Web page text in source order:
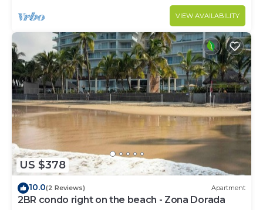
VIEW AVAILABILITY
US $378
10.0(2 Reviews) Apartment
2BR condo right on the beach - Zona Dorada